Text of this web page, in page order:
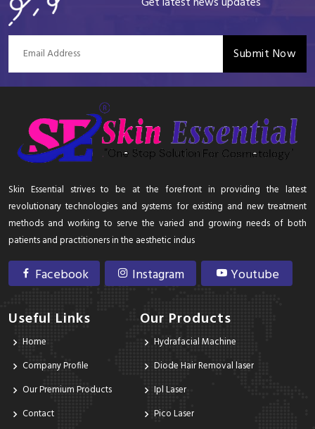
Submit Now
Skin Essential strives to be at the forefront in providing the latest
revolutionary technologies and systems for existing and new treatment
methods and working to serve the varied and growing needs of both
patients and practitioners in the aesthetic indus
Facebook Instagram Youtube
Useful Links
Home
Company Profile
Our Premium Products
Contact
Our Products
Hydrafacial Machine
Diode Hair Removal laser
Ipl Laser
Pico Laser